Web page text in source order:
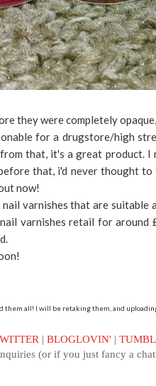
they were completely
for a drugstore/high
that, it's a great product.
that, i'd never thought
now!
varnishes that are suitable
varnishes retail for around
them all! I will be retaking them, and
| BLOGLOVIN' |
(or if you just fancy a